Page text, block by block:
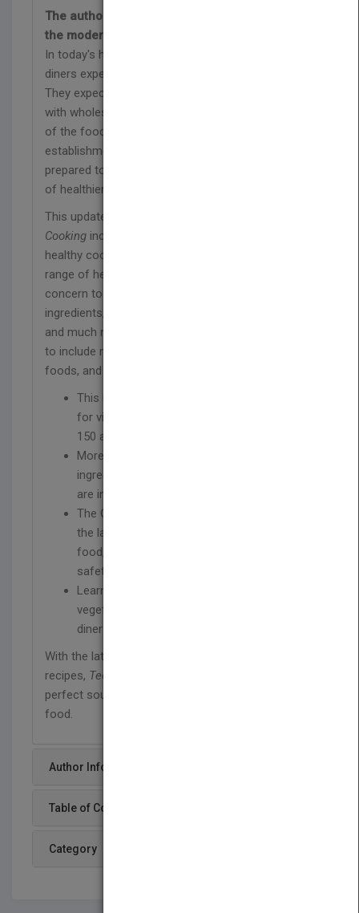
The authoritative guide to healthy cooking in
the modern professional kitchen
In today's health-conscious culinary environment,
diners expect much more than just delicious food.
They expect nutritious, well-balanced meals made
with wholesome ingredients. Chefs in every sector
of the food industry, whether at fine dining
establishments or cafeteria kitchens, should be
prepared to address those concerns with a variety
of healthier dining options.
This updated new edition of
Cooking includes the latest dietary guidelines and
healthy cooking techniques. It also covers a wide
range of health- and environment-related topics of
concern to today's diners, such as organic
ingredients, local sourcing, farm-to-fork initiatives,
and much more. All recipes here have been revised
to include more whole ingredients, sustainable
foods, and a wide range of substitution options.
This new edition features nearly 500 recipes
for virtually any meal or occasion, including
150 all-new recipes for this edition
More than 150 full-color photographs of
ingredients, techniques, and plated dishes
are included in this new edition
The Culinary Institute of America explores
the latest on topics such as locally sourced
food, farm-to-fork initiatives, and food
safety
Learn how to create dishes for vegan,
vegetarian, gluten-free, and lactose-free
diners
With the latest information and a huge variety of
recipes, Techniques of Healthy Cooking
perfect source for exciting, flavorful, and healthful
food.
Author Info
Table of Content
Category